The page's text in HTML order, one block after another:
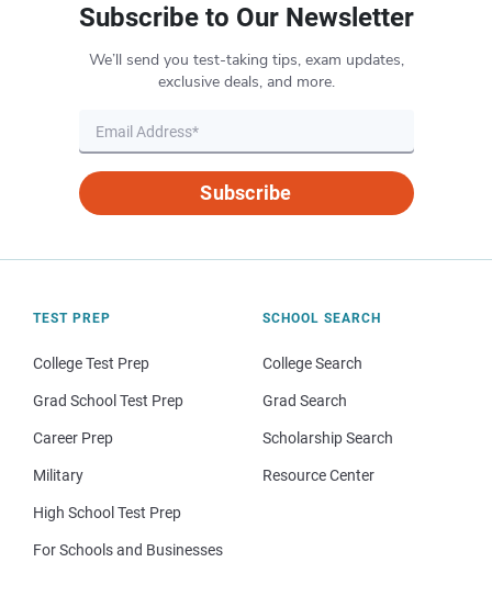
Subscribe to Our Newsletter
We’ll send you test-taking tips, exam updates,
exclusive deals, and more.
Subscribe
TEST PREP
College Test Prep
Grad School Test Prep
Career Prep
Military
High School Test Prep
For Schools and Businesses
SCHOOL SEARCH
College Search
Grad Search
Scholarship Search
Resource Center